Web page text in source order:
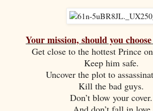
Your mission, should you
Get close to the hottest Prince
Keep him safe.
Uncover the plot to
Kill the bad guys.
Don’t blow your cover.